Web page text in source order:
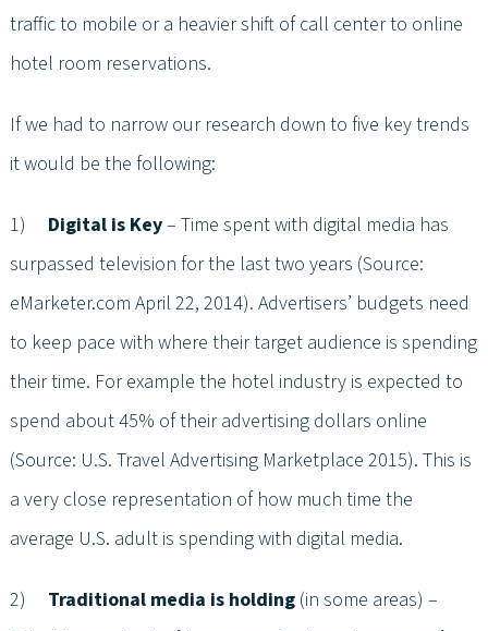
traffic to mobile or a heavier shift of call center to online
hotel room reservations.
If we had to narrow our research down to five key trends
it would be the following:
1) Digital is Key– Time spent with digital media has
surpassed television for the last two years (Source:
eMarketer.com April 22, 2014). Advertisers’ budgets need
to keep pace with where their target audience is spending
their time. For example the hotel industry is expected to
spend about 45% of their advertising dollars online
(Source: U.S. Travel Advertising Marketplace 2015). This is
a very close representation of how much time the
average U.S. adult is spending with digital media.
2) Traditional media is holding(in some areas) –